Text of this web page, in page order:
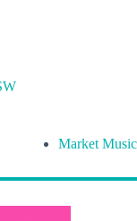
Market Music